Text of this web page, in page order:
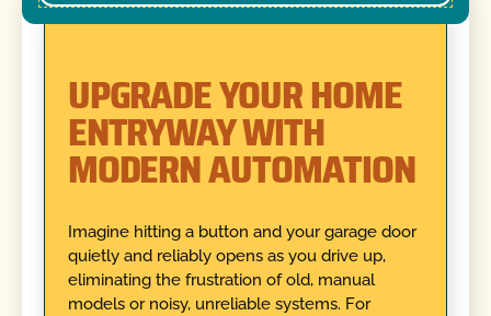
UPGRADE YOUR HOME
ENTRYWAY WITH
MODERN AUTOMATION
Imagine hitting a button and your garage door
quietly and reliably opens as you drive up,
eliminating the frustration of old, manual
models or noisy, unreliable systems. For